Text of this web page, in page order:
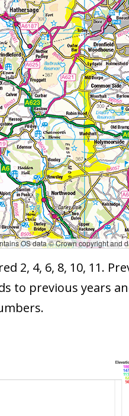
OS data © Crown copyright and
2, 4, 6, 8, 10, 11.
to previous years